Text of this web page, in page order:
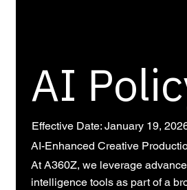
AI
Effective Date: January 19,
AI-Enhanced Creative
At A360Z, we leverage
intelligence tools as part of a